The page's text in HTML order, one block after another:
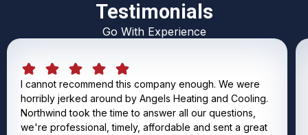
Testimonials
Go With Experience
I cannot recommend this company enough. We were
horribly jerked around by Angels Heating and Cooling.
Northwind took the time to answer all our questions,
we're professional, timely, affordable and sent a great